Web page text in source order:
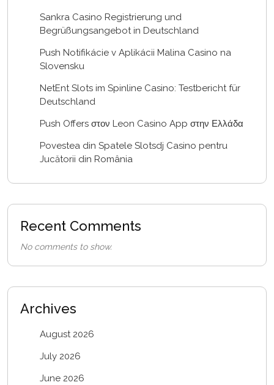
Sankra Casino Registrierung und
Begrüßungsangebot in Deutschland
Push Notifikácie v Aplikácii Malina Casino na
Slovensku
NetEnt Slots im Spinline Casino: Testbericht für
Deutschland
Push Offers στον Leon Casino App στην Ελλάδα
Povestea din Spatele Slotsdj Casino pentru
Jucătorii din România
Recent Comments
No comments to show.
Archives
August 2026
July 2026
June 2026